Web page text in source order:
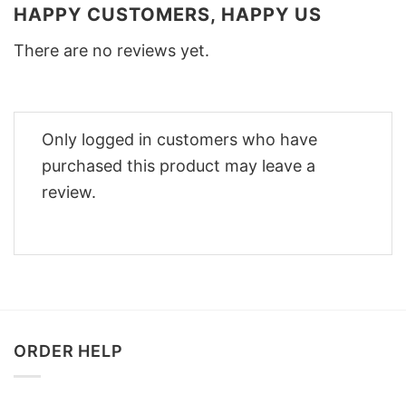
HAPPY CUSTOMERS, HAPPY US
There are no reviews yet.
Only logged in customers who have
purchased this product may leave a
review.
ORDER HELP